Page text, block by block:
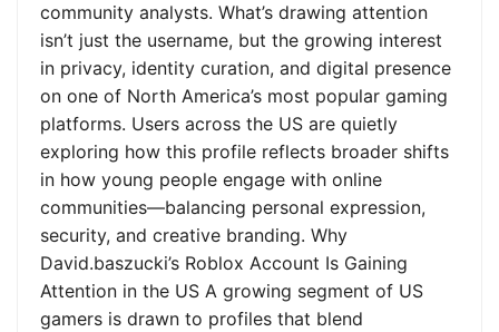
community analysts. What’s drawing attention
isn’t just the username, but the growing interest
in privacy, identity curation, and digital presence
on one of North America’s most popular gaming
platforms. Users across the US are quietly
exploring how this profile reflects broader shifts
in how young people engage with online
communities—balancing personal expression,
security, and creative branding. Why
David.baszucki’s Roblox Account Is Gaining
Attention in the US A growing segment of US
gamers is drawn to profiles that blend